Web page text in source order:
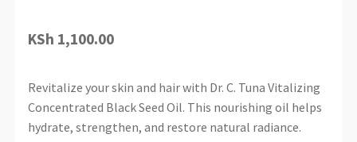
KSh 1,100.00
Revitalize your skin and hair with Dr. C. Tuna Vitalizing
Concentrated Black Seed Oil. This nourishing oil helps
hydrate, strengthen, and restore natural radiance.